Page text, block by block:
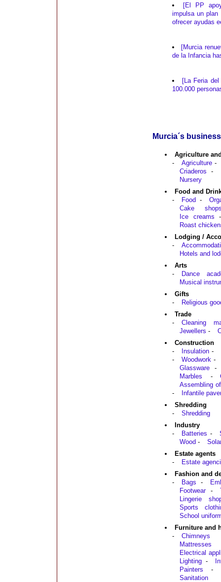
[El PP
impulsa un plan
ofrecer ayudas
[Murcia
de la Infancia
[La Feria
100.000
Murcia´s
Agriculture
-
Agriculture -
Criaderos -
Nursery
Food and
-
Food -
Cake
Ice creams -
Roast
Lodging /
-
Hotels and
Arts
-
Dance
Musical
Gifts
-
Religious
Trade
-
Cleaning
Jewellers -
Construction
-
Insulation -
-
Woodwork -
Glassware -
Marbles -
Assembling
-
Infantile
Shredding
-
Shredding
Industry
-
Batteries -
Wood -
Estate agents
-
Estate
Fashion and
-
Bags -
Footwear-
Lingerie
Sports
School
Furniture and
-
Chimneys
Mattresses
Electrical
Lighting -
Painters -
Sanitation